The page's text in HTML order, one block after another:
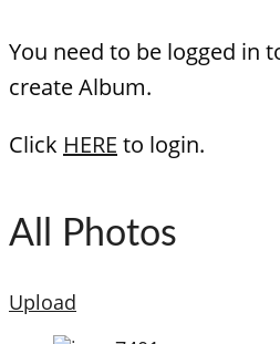
You need to be logged in
create Album.
Click HERE to login.
All Photos
Upload